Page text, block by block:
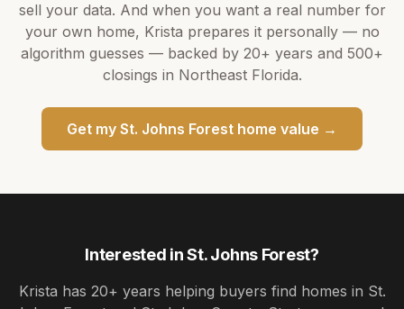
sell your data. And when you want a real number for
your own home, Krista prepares it personally — no
algorithm guesses — backed by 20+ years and 500+
closings in Northeast Florida.
Get my St. Johns Forest home value →
Interested inSt. Johns Forest?
Krista has 20+ years helping buyers find homes in St.